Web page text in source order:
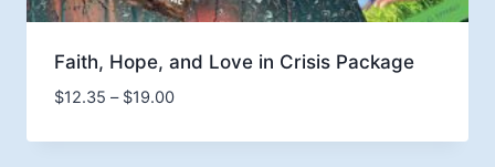
Faith, Hope, and Love in Crisis Package
$12.35 – $19.00Price
$12.35